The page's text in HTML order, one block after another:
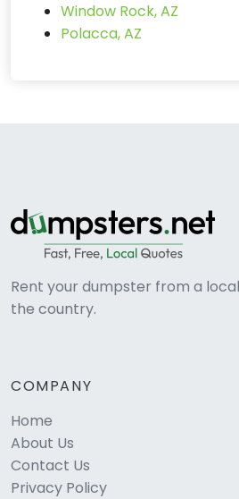
Window Rock, AZ
Polacca, AZ
Rent your dumpster from a
the country.
COMPANY
Home
About Us
Contact Us
Privacy Policy